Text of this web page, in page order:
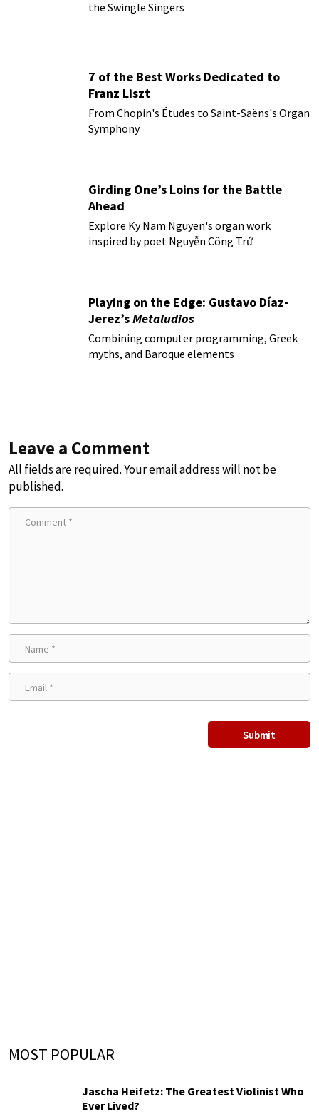
the Swingle Singers
7 of the Best Works Dedicated to
Franz Liszt
From Chopin's Études to Saint-Saëns's Organ
Symphony
Girding One’s Loins for the Battle
Ahead
Explore Ky Nam Nguyen's organ work
inspired by poet Nguyễn Công Trứ
Playing on the Edge: Gustavo Díaz-
Jerez’sMetaludios
Combining computer programming, Greek
myths, and Baroque elements
Leave a Comment
All fields are required. Your email address will not be
published.
MOST POPULAR
Jascha Heifetz: The Greatest Violinist Who
Ever Lived?